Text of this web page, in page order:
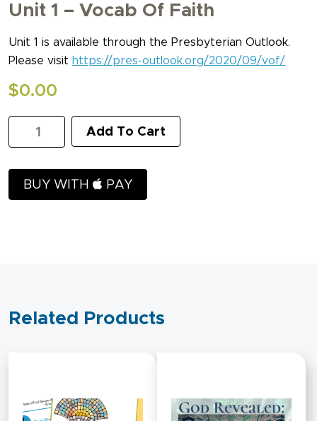
Unit 1 – Vocab Of Faith
Unit 1 is available through the Presbyterian Outlook.
Please visit https://pres-outlook.org/2020/09/vof/
$0.00
Unit
-
Faith
Add To Cart
BUY WITH PAY
Related Products